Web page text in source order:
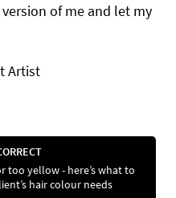
of me and let my
Artist
too yellow - here’s what to
hair colour needs